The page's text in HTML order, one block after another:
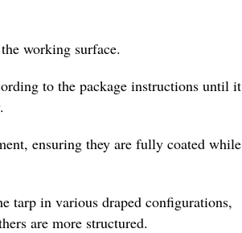
working surface.
to the package instructions until it
ensuring they are fully coated while
tarp in various draped configurations,
are more structured.